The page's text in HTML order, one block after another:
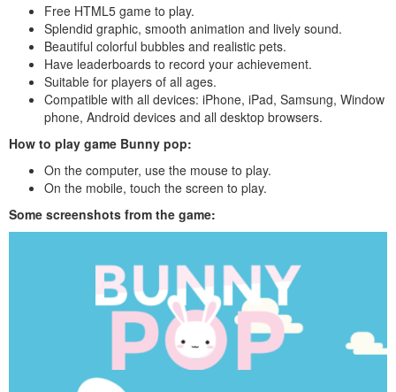
Free HTML5 game to play.
Splendid graphic, smooth animation and lively sound.
Beautiful colorful bubbles and realistic pets.
Have leaderboards to record your achievement.
Suitable for players of all ages.
Compatible with all devices: iPhone, iPad, Samsung, Window
phone, Android devices and all desktop browsers.
How to play game Bunny pop:
On the computer, use the mouse to play.
On the mobile, touch the screen to play.
Some screenshots from the game: